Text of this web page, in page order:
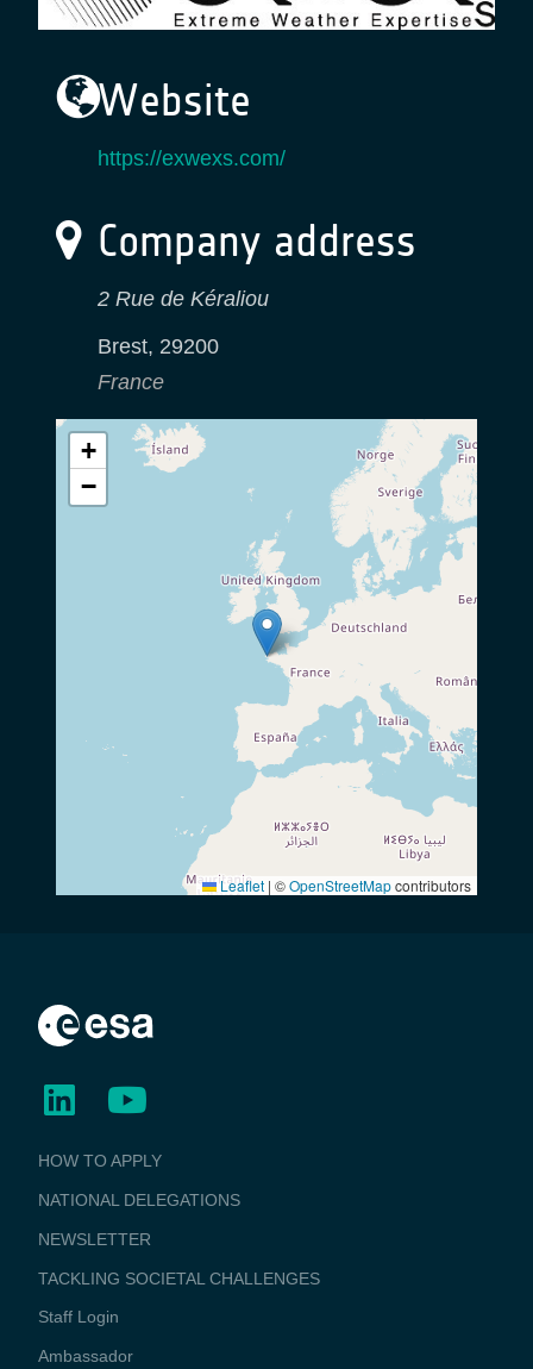
Website
https://exwexs.com/
Company address
2 Rue de Kéraliou
Brest, 29200
France
+
−
Leaflet | ©OpenStreetMapcontributors
BUSINESS
APPLICATIONS
HOW TO APPLY
NATIONAL DELEGATIONS
NEWSLETTER
TACKLING SOCIETAL CHALLENGES
Staff Login
Media
Ambassador